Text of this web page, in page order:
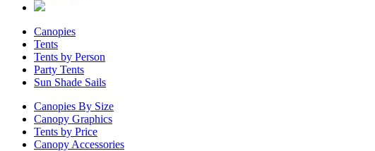
Canopies
Tents
Tents by Person
Party Tents
Sun Shade Sails
Canopies By Size
Canopy Graphics
Tents by Price
Canopy Accessories